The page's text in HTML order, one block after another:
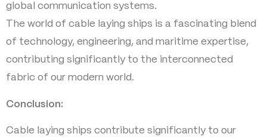
global communication systems.
The world of cable laying ships is a fascinating blend
of technology, engineering, and maritime expertise,
contributing significantly to the interconnected
fabric of our modern world.
Conclusion:
Cable laying ships contribute significantly to our